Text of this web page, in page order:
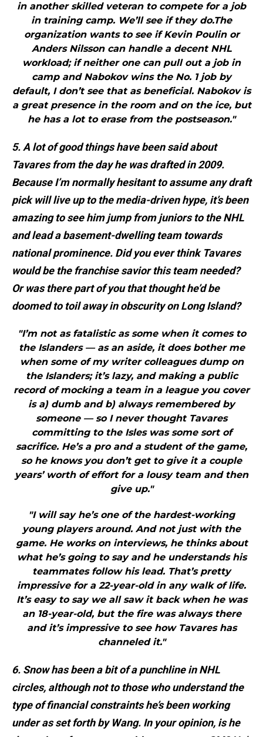
in another skilled veteran to compete for a job
in training camp. We’ll see if they do.The
organization wants to see if Kevin Poulin or
Anders Nilsson can handle a decent NHL
workload; if neither one can pull out a job in
camp and Nabokov wins the No. 1 job by
default, I don’t see that as beneficial. Nabokov is
a great presence in the room and on the ice, but
he has a lot to erase from the postseason."
5. A lot of good things have been said about
Tavares from the day he was drafted in 2009.
Because I’m normally hesitant to assume any draft
pick will live up to the media-driven hype, it’s been
amazing to see him jump from juniors to the NHL
and lead a basement-dwelling team towards
national prominence. Did you ever think Tavares
would be the franchise savior this team needed?
Or was there part of you that thought he’d be
doomed to toil away in obscurity on Long Island?
"I’m not as fatalistic as some when it comes to
the Islanders — as an aside, it does bother me
when some of my writer colleagues dump on
the Islanders; it’s lazy, and making a public
record of mocking a team in a league you cover
is a) dumb and b) always remembered by
someone — so I never thought Tavares
committing to the Isles was some sort of
sacrifice. He’s a pro and a student of the game,
so he knows you don’t get to give it a couple
years’ worth of effort for a lousy team and then
give up."
"I will say he’s one of the hardest-working
young players around. And not just with the
game. He works on interviews, he thinks about
what he’s going to say and he understands his
teammates follow his lead. That’s pretty
impressive for a 22-year-old in any walk of life.
It’s easy to say we all saw it back when he was
an 18-year-old, but the fire was always there
and it’s impressive to see how Tavares has
channeled it."
6. Snow has been a bit of a punchline in NHL
circles, although not to those who understand the
type of financial constraints he’s been working
under as set forth by Wang. In your opinion, is he